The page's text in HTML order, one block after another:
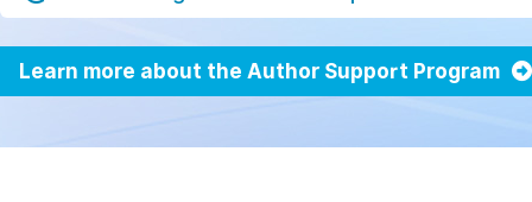
Learn more about the Author Support Program